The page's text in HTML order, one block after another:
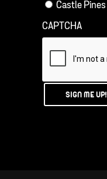
Castle Pines
CAPTCHA